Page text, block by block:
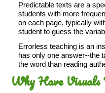
Predictable texts are a
students with more
on each page, typically
student to guess the
Errorless teaching is an
has only one answer--the
the word than reading
Why Have